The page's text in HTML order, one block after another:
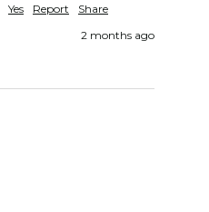
Yes Report
Share
2 months ago